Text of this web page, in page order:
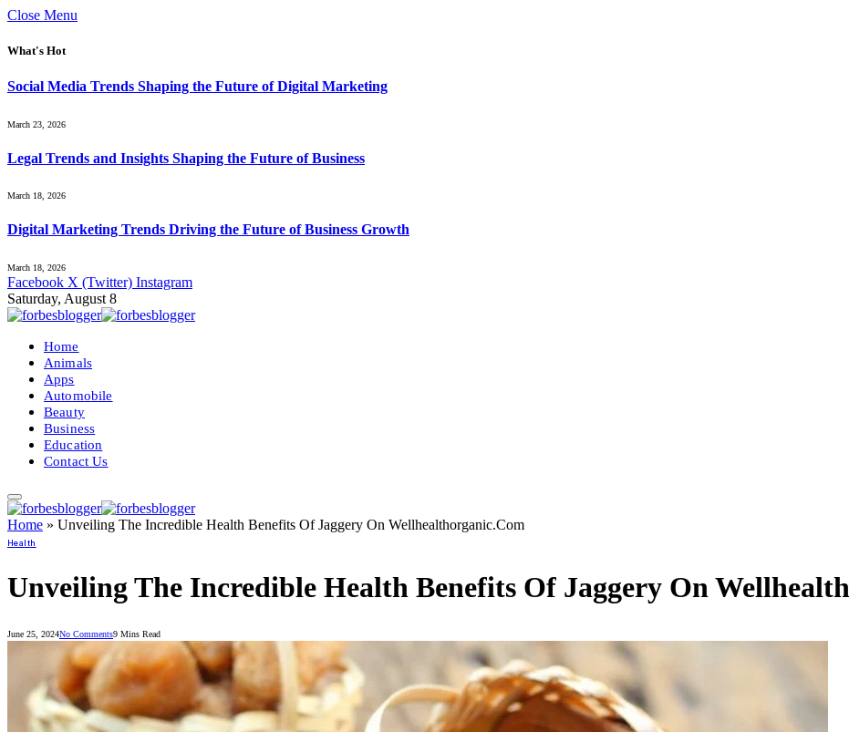
Close Menu
What's Hot
Social Media Trends Shaping the Future of Digital Marketing
March 23, 2026
Legal Trends and Insights Shaping the Future of Business
March 18, 2026
Digital Marketing Trends Driving the Future of Business Growth
March 18, 2026
Facebook X (Twitter) Instagram
Saturday, August 8
Home
Animals
Apps
Automobile
Beauty
Business
Education
Contact Us
Home » Unveiling The Incredible Health Benefits Of Jaggery On Wellhealthorganic.Com
Health
Unveiling The Incredible Health Benefits Of Jaggery On
June 25, 2024No Comments9 Mins Read